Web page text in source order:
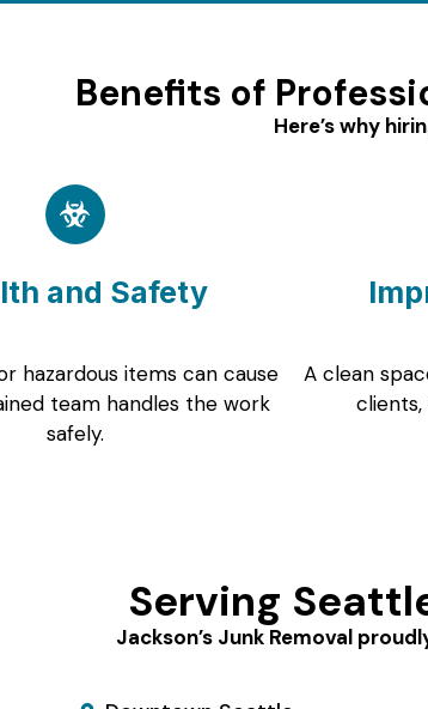
Benefits of
Here’s why
and Safety
hazardous items can cause
team handles the work
safely.
A clean
clients,
Serving
Jackson’s Junk Removal